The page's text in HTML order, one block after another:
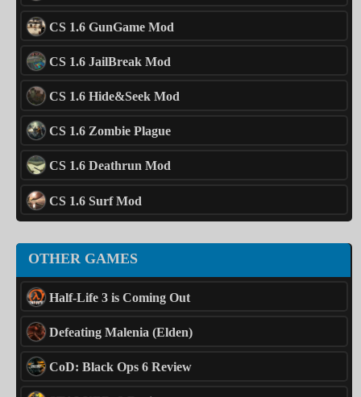
CS 1.6 GunGame Mod
CS 1.6 JailBreak Mod
CS 1.6 Hide&Seek Mod
CS 1.6 Zombie Plague
CS 1.6 Deathrun Mod
CS 1.6 Surf Mod
OTHER GAMES
Half-Life 3 is Coming Out
Defeating Malenia (Elden)
CoD: Black Ops 6 Review